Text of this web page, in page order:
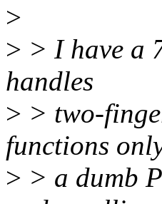
>
> > I have a
handles
> > two-
functions
> > a dumb